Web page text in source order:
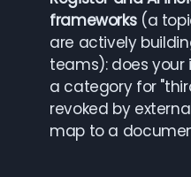
frameworks(a
are actively
teams): does
a category for
revoked by
map to a